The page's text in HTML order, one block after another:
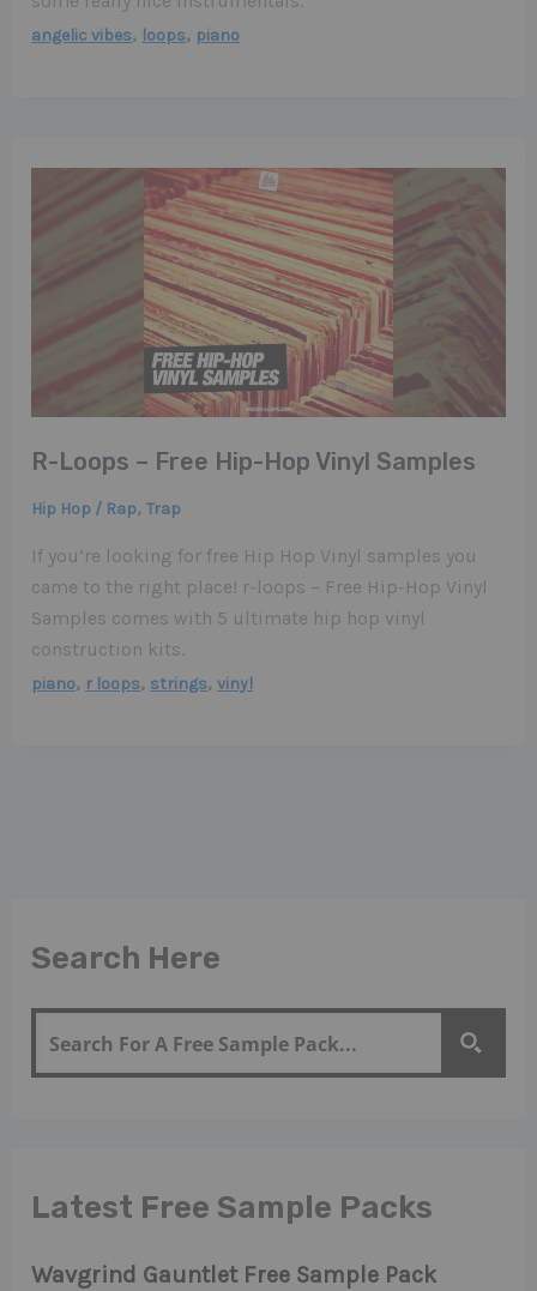
Search Here
Latest Free Sample Packs
Wavgrind Gauntlet Free Sample Pack
angelic vibes, loops, piano
R-Loops – Free Hip-Hop Vinyl Samples
Hip Hop / Rap,Trap
If you’re looking for free Hip Hop Vinyl samples you
came to the right place! r-loops – Free Hip-Hop Vinyl
Samples comes with 5 ultimate hip hop vinyl
construction kits.
piano, r loops, strings,vinyl